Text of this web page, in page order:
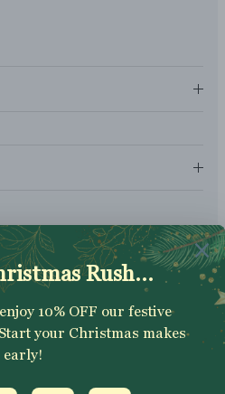
Discount code, latest on sales,